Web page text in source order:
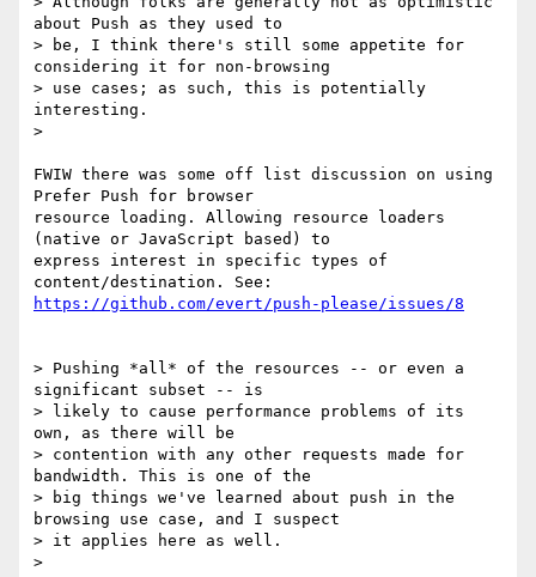
about Push as they used to
> be, I think there's still some appetite for
considering it for non-browsing
> use cases; as such, this is potentially
interesting.
>
FWIW there was some off list discussion on using
Prefer Push for browser
resource loading. Allowing resource loaders
(native or JavaScript based) to
express interest in specific types of
https://github.com/evert/push-please/issues/8
> Pushing *all* of the resources -- or even a
significant subset -- is
> likely to cause performance problems of its
own, as there will be
> contention with any other requests made for
bandwidth. This is one of the
> big things we've learned about push in the
browsing use case, and I suspect
> it applies here as well.
>